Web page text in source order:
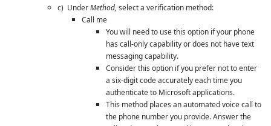
c) UnderMethod, select a verification method:
Call me
You will need to use this option if your phone
has call-only capability or does not have text
messaging capability.
Consider this option if you prefer not to enter
a six-digit code accurately each time you
authenticate to Microsoft applications.
This method places an automated voice call to
the phone number you provide. Answer the